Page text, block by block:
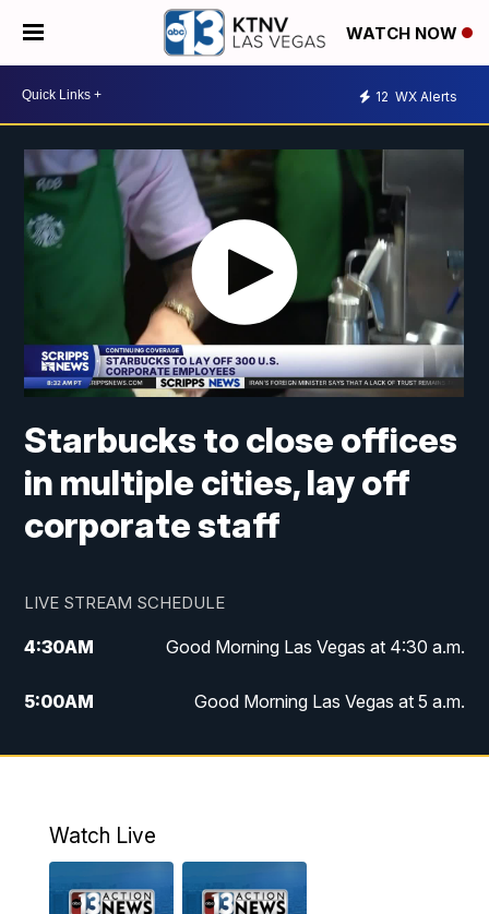
WATCH NOW
12 WX Alerts
Starbucks to close offices
in multiple cities, lay off
corporate staff
LIVE STREAM SCHEDULE
4:30AM Good Morning Las Vegas at 4:30 a.m.
5:00AM Good Morning Las Vegas at 5 a.m.
6:00AM Good Morning Las Vegas at 6 a.m.
AM Las Vegas Morning Blend
Watch Live